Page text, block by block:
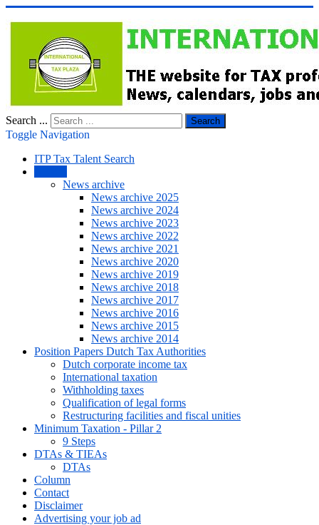
Search ... Search
Toggle Navigation
ITP Tax Talent Search
News archive
News archive 2025
News archive 2024
News archive 2023
News archive 2022
News archive 2021
News archive 2020
News archive 2019
News archive 2018
News archive 2017
News archive 2016
News archive 2015
News archive 2014
Position Papers Dutch Tax Authorities
Dutch corporate income tax
International taxation
Withholding taxes
Qualification of legal forms
Restructuring facilities and fiscal unities
Minimum Taxation - Pillar 2
9 Steps
DTAs & TIEAs
DTAs
Column
Contact
Disclaimer
Advertising your job ad